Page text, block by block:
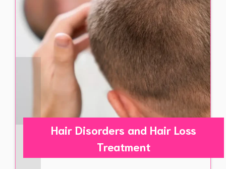
Hair Disorders and Hair Loss
Treatment